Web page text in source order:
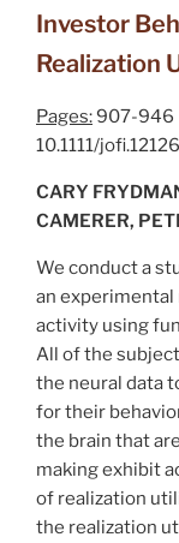
Investor
Realization
Pages:907-946
10.1111/
CARY
CAMERER,
We conduct a
an
activity using
All of the
the neural data
for their
the brain that
making exhibit
of realization
the realization